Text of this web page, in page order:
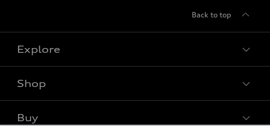
Back to top
Explore
Models
Shop
Offers
Buy